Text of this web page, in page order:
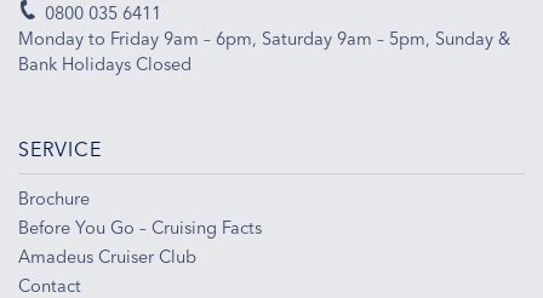
0800 035 6411
Monday to Friday 9am – 6pm, Saturday 9am – 5pm, Sunday &
Bank Holidays Closed
SERVICE
Brochure
Before You Go – Cruising Facts
Amadeus Cruiser Club
Contact